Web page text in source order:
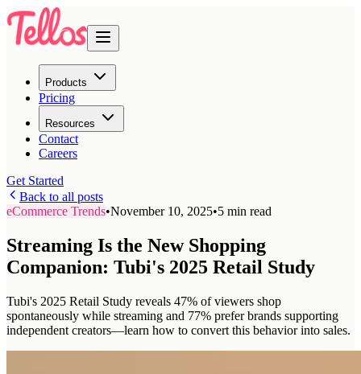
Products
Pricing
Resources
Contact
Careers
Get Started
Back to all posts
eCommerce Trends•November 10, 2025•5 min read
Streaming Is the New Shopping
Companion: Tubi's 2025 Retail Study
Tubi's 2025 Retail Study reveals 47% of viewers shop
spontaneously while streaming and 77% prefer brands supporting
independent creators—learn how to convert this behavior into sales.